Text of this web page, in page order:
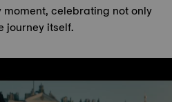
celebrating not only
journey itself.